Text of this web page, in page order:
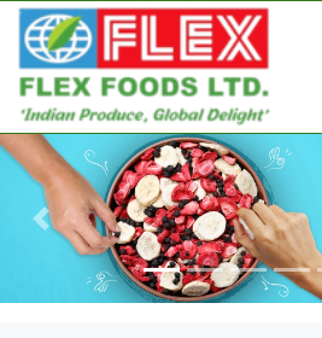
Previous